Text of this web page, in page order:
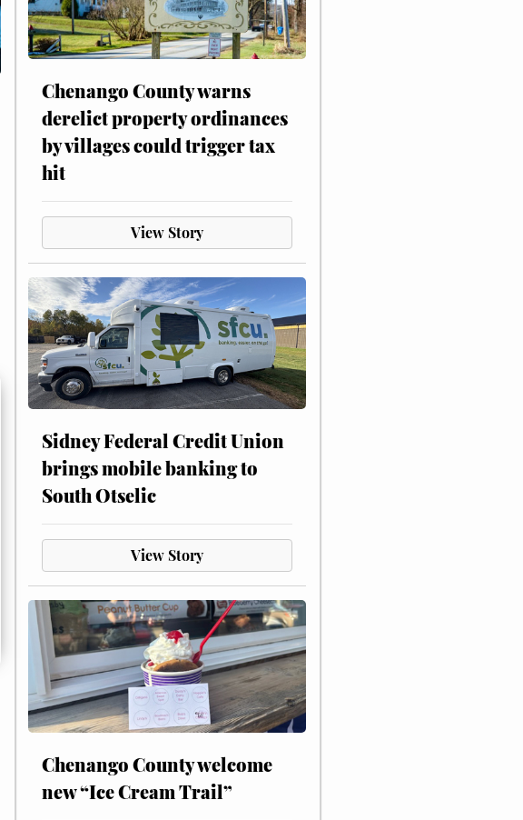
Chenango County warns
derelict property ordinances
by villages could trigger tax
hit
View Story
Sidney Federal Credit Union
brings mobile banking to
South Otselic
View Story
Chenango County welcome
new “Ice Cream Trail”